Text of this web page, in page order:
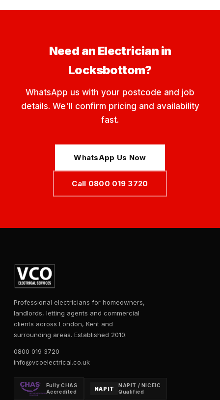
Need an Electrician in
Locksbottom?
WhatsApp us with your postcode and job
details. We'll confirm pricing and availability
fast.
WhatsApp Us Now
Call 0800 019 3720
Professional electricians for homeowners,
landlords, letting agents and commercial
clients across London, Kent and
surrounding areas. Established 2010.
0800 019 3720
info@vcoelectrical.co.uk
Fully CHAS
Accredited
NAPIT
NAPIT / NICEIC
Qualified